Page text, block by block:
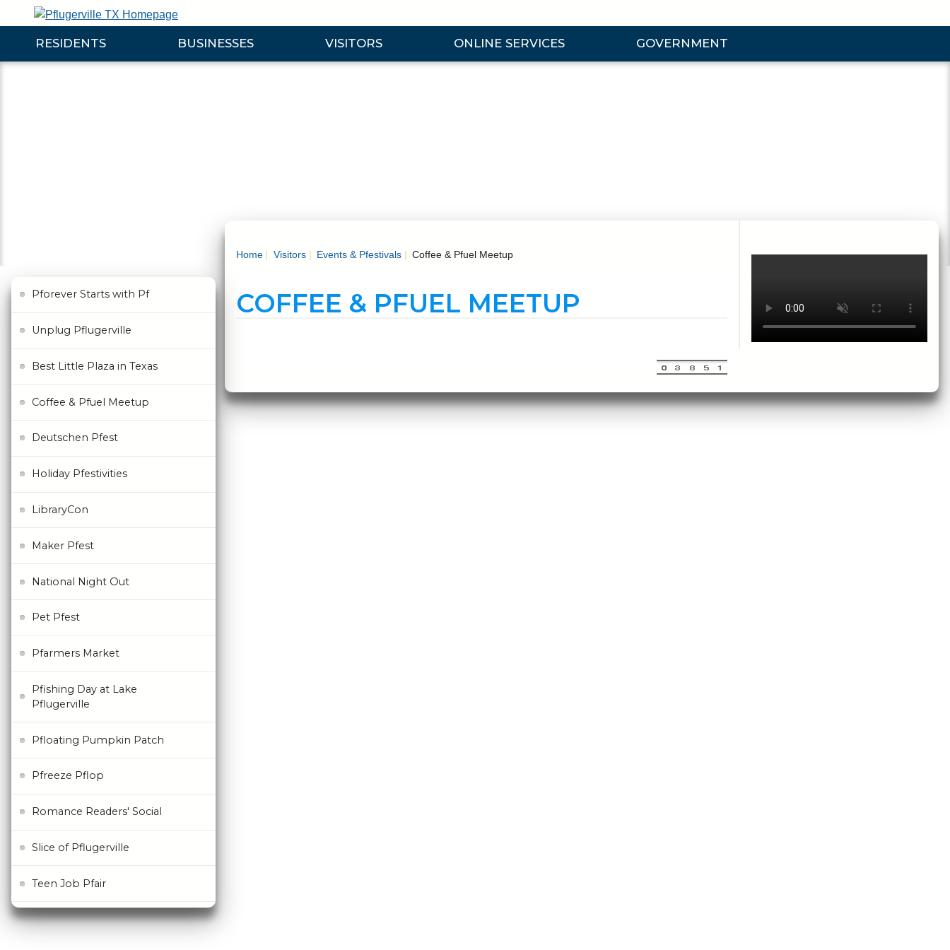
Content
RESIDENTS
Expand Residents Submenu
BUSINESSES
Expand Businesses Submenu
VISITORS
Expand Visitors Submenu
ONLINE SERVICES
Expand Online Services Submenu
GOVERNMENT
Expand Government Submenu
Home Visitors Events & Pfestivals Coffee & Pfuel Meetup
COFFEE & PFUEL MEETUP
Pforever Starts with Pf
Unplug Pflugerville
Best Little Plaza in Texas
Coffee & Pfuel Meetup
Deutschen Pfest
Holiday Pfestivities
LibraryCon
Maker Pfest
National Night Out
Pet Pfest
Pfarmers Market
Pfishing Day at Lake
Pflugerville
Pfloating Pumpkin Patch
Pfreeze Pflop
Romance Readers' Social
Slice of Pflugerville
Teen Job Pfair